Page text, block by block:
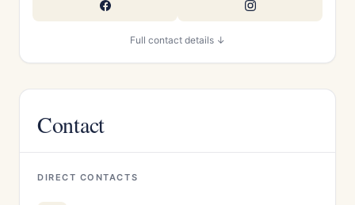
Full contact details ↓
Contact
DIRECT CONTACTS